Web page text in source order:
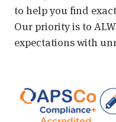
to help you find
Our priority is to
expectations with